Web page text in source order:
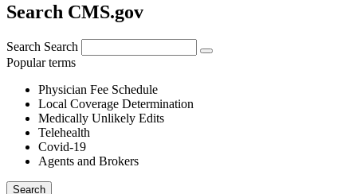
Search CMS.gov
Search Search
Popular terms
Physician Fee Schedule
Local Coverage Determination
Medically Unlikely Edits
Telehealth
Covid-19
Agents and Brokers